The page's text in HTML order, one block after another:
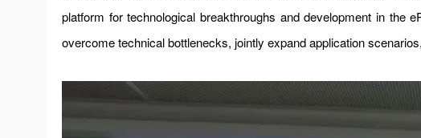
platform for technological breakthroughs and development in the
overcome technical bottlenecks, jointly expand application